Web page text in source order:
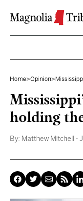
Home>Opinion>
holding
By: Matthew Mitchell -